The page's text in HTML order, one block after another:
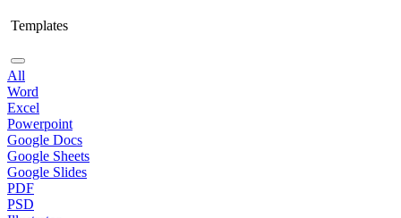
Templates
All
Word
Excel
Powerpoint
Google Docs
Google Sheets
Google Slides
PDF
PSD